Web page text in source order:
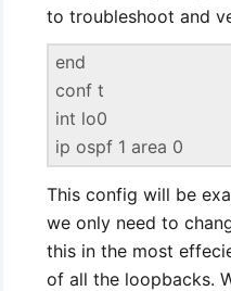
to troubleshoot and
end
conf t
int lo0
ip ospf 1 area 0
This config will be
we only need to
this in the most
of all the loopbacks.